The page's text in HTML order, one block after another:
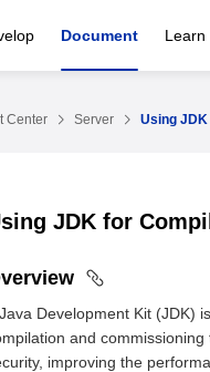
Document Learn
Center Server Using
JDK for
Development Kit (JDK)
and
improving the